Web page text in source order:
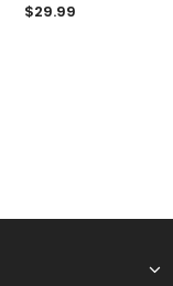
$29.99